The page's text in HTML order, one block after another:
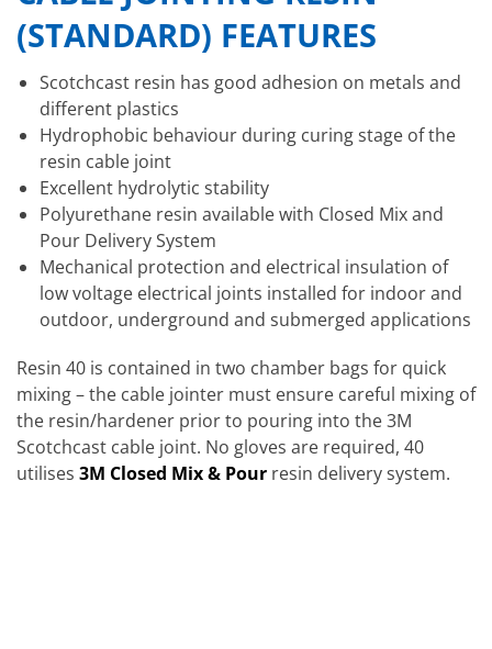
(STANDARD) FEATURES
Scotchcast resin has good adhesion on metals and
different plastics
Hydrophobic behaviour during curing stage of the
resin cable joint
Excellent hydrolytic stability
Polyurethane resin available with Closed Mix and
Pour Delivery System
Mechanical protection and electrical insulation of
low voltage electrical joints installed for indoor and
outdoor, underground and submerged applications
Resin 40 is contained in two chamber bags for quick
mixing – the cable jointer must ensure careful mixing of
the resin/hardener prior to pouring into the 3M
Scotchcast cable joint. No gloves are required, 40
utilises 3M Closed Mix & Pour resin delivery system.